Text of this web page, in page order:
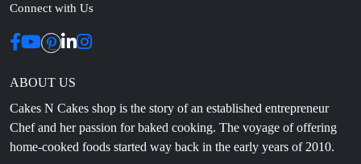
Connect with Us
ABOUT US
Cakes N Cakes shop is the story of an established entrepreneur
Chef and her passion for baked cooking. The voyage of offering
home-cooked foods started way back in the early years of 2010.